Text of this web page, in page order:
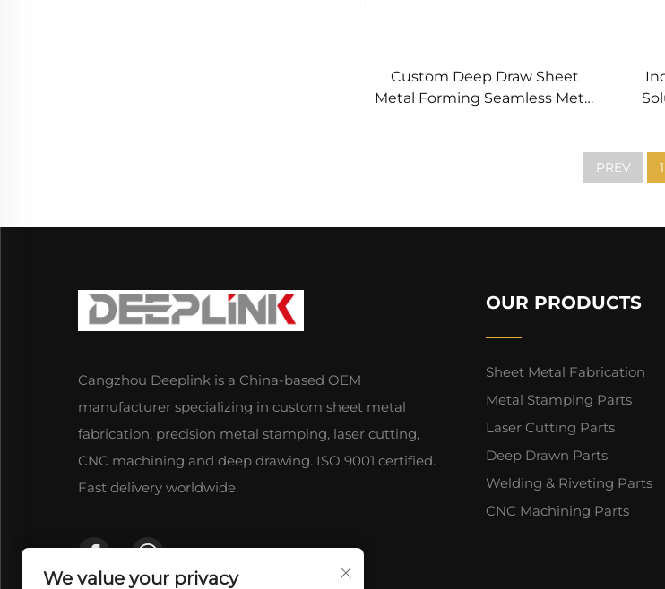
Custom Deep Draw Sheet
Metal Forming Seamless Metal
PREV 1
Cangzhou Deeplink is a China-based OEM
manufacturer specializing in custom sheet metal
fabrication, precision metal stamping, laser cutting,
CNC machining and deep drawing. ISO 9001 certified.
Fast delivery worldwide.
OUR PRODUCTS
Sheet Metal Fabrication
Metal Stamping Parts
Laser Cutting Parts
Deep Drawn Parts
Welding & Riveting Parts
CNC Machining Parts
We value your privacy